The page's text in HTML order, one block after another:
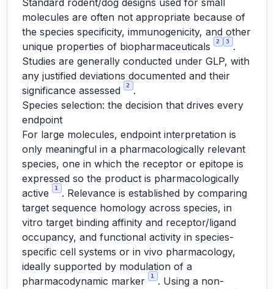
Standard rodent/dog designs used for small
molecules are often not appropriate because of
the species specificity, immunogenicity, and other
unique properties of biopharmaceuticals
2 3
.
Studies are generally conducted under GLP, with
any justified deviations documented and their
significance assessed
2
.
Species selection: the decision that drives every
endpoint
For large molecules, endpoint interpretation is
only meaningful in a pharmacologically relevant
species, one in which the receptor or epitope is
expressed so the product is pharmacologically
active
1
. Relevance is established by comparing
target sequence homology across species, in
vitro target binding affinity and receptor/ligand
occupancy, and functional activity in species-
specific cell systems or in vivo pharmacology,
ideally supported by modulation of a
pharmacodynamic marker
1
. Using a non-